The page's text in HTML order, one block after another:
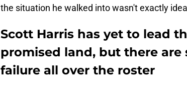
the situation he walked into wasn't exactly
Scott Harris has yet to lead
promised land, but there are
failure all over the roster